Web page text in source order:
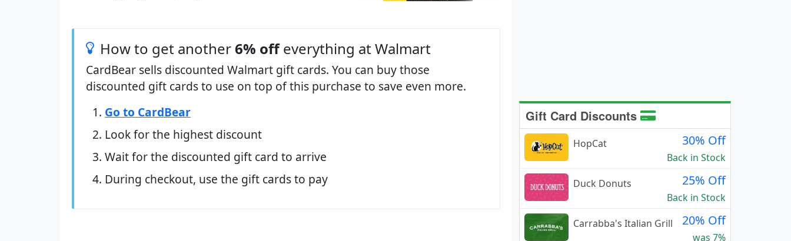
How to get another6% offeverything at Walmart
CardBear sells discounted Walmart gift cards. You can buy those
discounted gift cards to use on top of this purchase to save even more.
Go to CardBear
Look for the highest discount
Wait for the discounted gift card to arrive
During checkout, use the gift cards to pay
Gift Card Discounts
HopCat 30% Off
Back in Stock
Duck Donuts
25% Off
Back in Stock
Carrabba's Italian Grill
20% Off
was 7%